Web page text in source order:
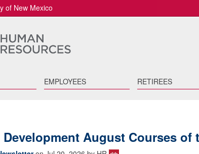
of New Mexico
EMPLOYEES RETIREES
Development August Courses of